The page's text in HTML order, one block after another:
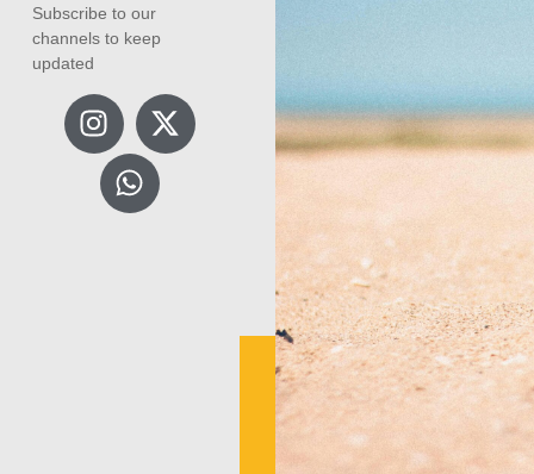
Subscribe to our
channels to keep
updated